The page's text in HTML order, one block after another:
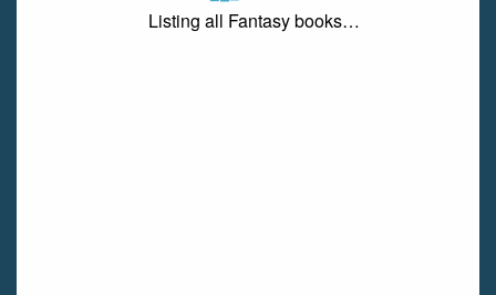
Listing all Fantasy books…